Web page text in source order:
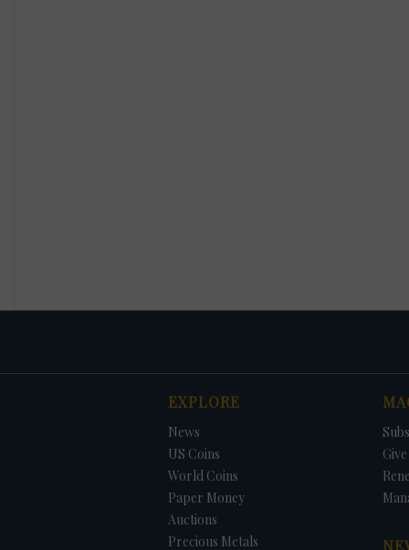
EXPLORE
News
US Coins
World Coins
Paper Money
Auctions
Precious Metals